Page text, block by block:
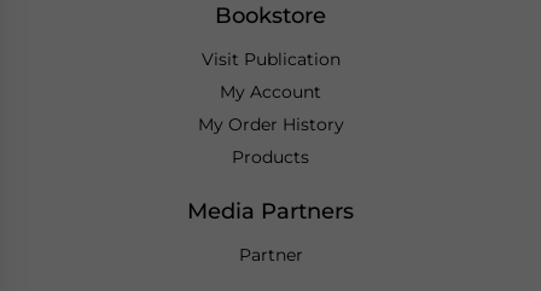
Bookstore
Visit Publication
My Account
My Order History
Products
Media Partners
Partner